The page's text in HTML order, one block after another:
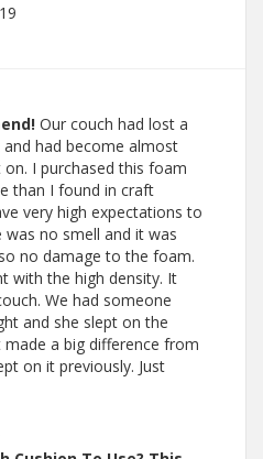
Our couch had lost a
had become almost
I purchased this foam
than I found in craft
very high expectations to
was no smell and it was
no damage to the foam.
with the high density. It
We had someone
and she slept on the
made a big difference from
on it previously. Just